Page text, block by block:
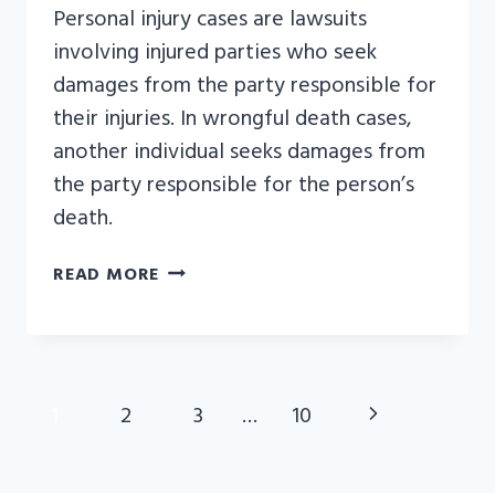
Personal injury cases are lawsuits
involving injured parties who seek
damages from the party responsible for
their injuries. In wrongful death cases,
another individual seeks damages from
the party responsible for the person’s
death.
READ MORE IS
INJURY?
2 3 … 10
Next